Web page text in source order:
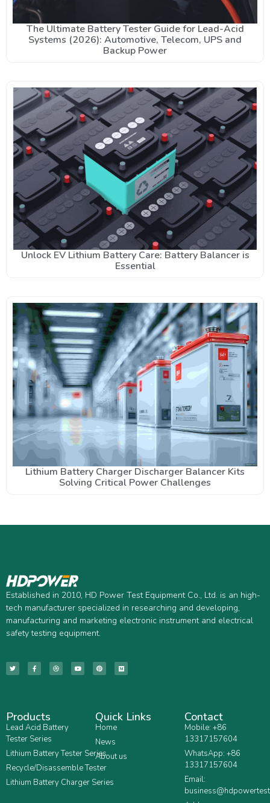
The Ultimate Battery Tester Guide for Lead-Acid
Systems (2026): Automotive, Telecom, UPS and
Backup Power
Unlock EV Lithium Battery Care: Battery Balancer is
Essential
Lithium Battery Charger Discharger Balancer Kits
Solving Critical Power Challenges
Established in 2010, HD Power Test Equipment Co., Ltd. is an high-
tech manufacturer specialized in researching and developing,
manufacturing and marketing electronic instrument and electrical
safety testing equipment.
Products
Lead Acid Battery
Tester Series
Lithium Battery Tester Series
Recycle/Disassemble Tester
Lithium Battery Charger Series
Quick Links
Home
News
About us
Contact
Mobile: +86
13317157604
WhatsApp: +86
13317157604
Email: